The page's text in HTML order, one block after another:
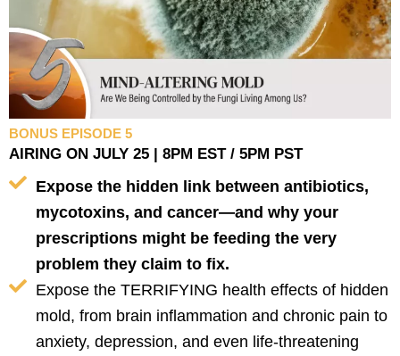
BONUS EPISODE 5
AIRING ON JULY 25 | 8PM EST / 5PM PST
Expose the hidden link between antibiotics,
mycotoxins, and cancer—and why your
prescriptions might be feeding the very
problem they claim to fix.
Expose the TERRIFYING health effects of hidden
mold, from brain inflammation and chronic pain to
anxiety, depression, and even life-threatening